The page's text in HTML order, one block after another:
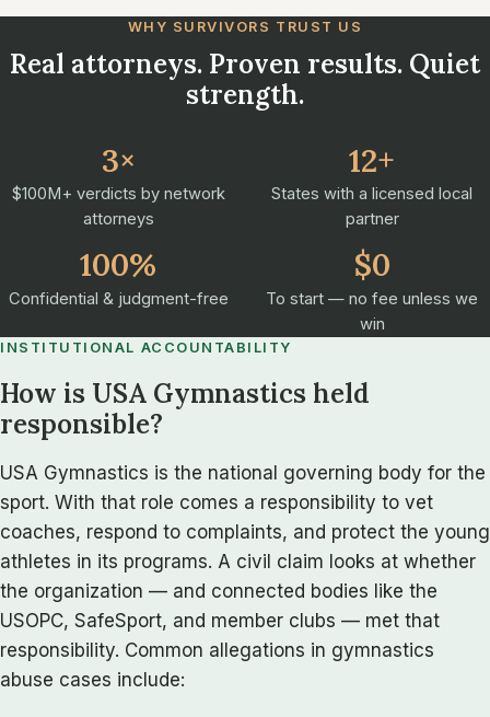
WHY SURVIVORS TRUST US
Real attorneys. Proven results. Quiet
strength.
3×
$100M+ verdicts by network
attorneys
12+
States with a licensed local
partner
100%
Confidential & judgment-free
$0
To start — no fee unless we
win
INSTITUTIONAL ACCOUNTABILITY
How is USA Gymnastics held
responsible?
USA Gymnastics is the national governing body for the
sport. With that role comes a responsibility to vet
coaches, respond to complaints, and protect the young
athletes in its programs. A civil claim looks at whether
the organization — and connected bodies like the
USOPC, SafeSport, and member clubs — met that
responsibility. Common allegations in gymnastics
abuse cases include: